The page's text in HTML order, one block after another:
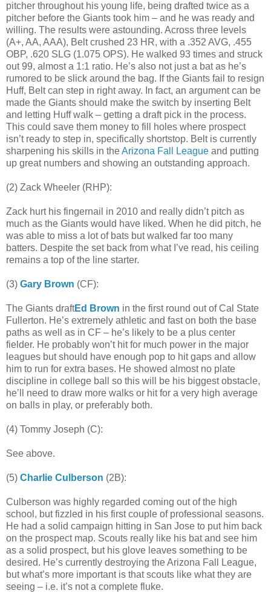
pitcher throughout his young life, being drafted twice as a
pitcher before the Giants took him – and he was ready and
willing. The results were astounding. Across three levels
(A+, AA, AAA), Belt crushed 23 HR, with a .352 AVG, .455
OBP, .620 SLG (1.075 OPS). He walked 93 times and struck
out 99, almost a 1:1 ratio. He’s also not just a bat as he’s
rumored to be slick around the bag. If the Giants fail to resign
Huff, Belt can step in right away. In fact, an argument can be
made the Giants should make the switch by inserting Belt
and letting Huff walk – getting a draft pick in the process.
This could save them money to fill holes where prospect
isn’t ready to step in, specifically shortstop. Belt is currently
sharpening his skills in theArizona Fall League and putting
up great numbers and showing an outstanding approach.
(2) Zack Wheeler (RHP):
Zack hurt his fingernail in 2010 and really didn’t pitch as
much as the Giants would have liked. When he did pitch, he
was able to miss a lot of bats but walked far too many
batters. Despite the set back from what I’ve read, his ceiling
remains a top of the line starter.
(3) Gary Brown (CF):
The Giants draftEd Brown in the first round out of Cal State
Fullerton. He’s extremely athletic and fast on both the base
paths as well as in CF – he’s likely to be a plus center
fielder. He probably won’t hit for much power in the major
leagues but should have enough pop to hit gaps and allow
him to run for extra bases. He showed almost no plate
discipline in college ball so this will be his biggest obstacle,
he’ll need to draw more walks or hit for a very high average
on balls in play, or preferably both.
(4) Tommy Joseph (C):
See above.
(5) Charlie Culberson (2B):
Culberson was highly regarded coming out of the high
school, but fizzled in his first couple of professional seasons.
He had a solid campaign hitting in San Jose to put him back
on the prospect map. Scouts really like his bat and see him
as a solid prospect, but his glove leaves something to be
desired. He’s currently destroying the Arizona Fall League,
but what’s more important is that scouts like what they are
seeing – i.e. it’s not a complete fluke.